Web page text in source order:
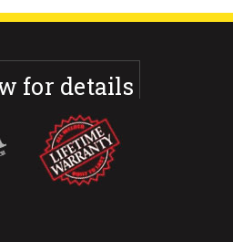
for details